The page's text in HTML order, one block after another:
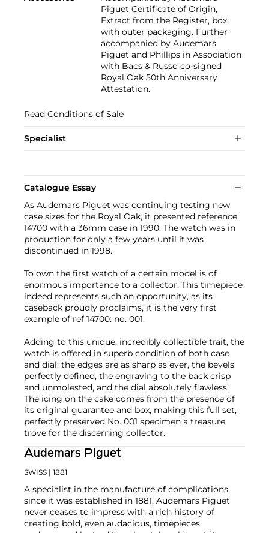
Piguet Certificate of Origin,
Extract from the Register, box
with outer packaging. Further
accompanied by Audemars
Piguet and Phillips in Association
with Bacs & Russo co-signed
Royal Oak 50th Anniversary
Attestation.
Read Conditions of Sale
Specialist
Catalogue Essay
As Audemars Piguet was continuing testing new
case sizes for the Royal Oak, it presented reference
14700 with a 36mm case in 1990. The watch was in
production for only a few years until it was
discontinued in 1998.
To own the first watch of a certain model is of
enormous importance to a collector. This timepiece
indeed represents such an opportunity, as its
caseback proudly proclaims, it is the very first
example of ref 14700: no. 001.
Adding to this unique, incredibly collectible trait, the
watch is offered in superb condition of both case
and dial: the edges are as sharp as ever, the bevels
perfectly defined, the engraving to the back crisp
and unmolested, and the dial absolutely flawless.
The icing on the cake comes from the presence of
its original guarantee and box, making this full set,
perfectly preserved No. 001 specimen a treasure
trove for the discerning collector.
Audemars Piguet
SWISS | 1881
A specialist in the manufacture of complications
since it was established in 1881, Audemars Piguet
never ceases to impress with a rich history of
creating bold, even audacious, timepieces